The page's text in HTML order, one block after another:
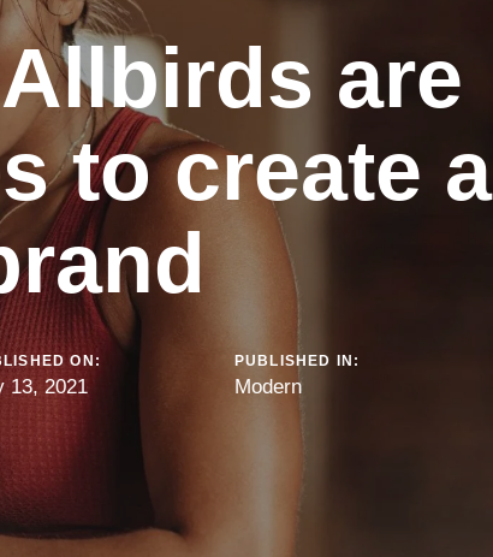
are
to create a
ON:
13, 2021
PUBLISHED IN:
Modern